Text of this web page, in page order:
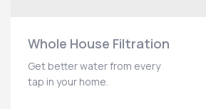
Whole House Filtration
Get better water from every
tap in your home.